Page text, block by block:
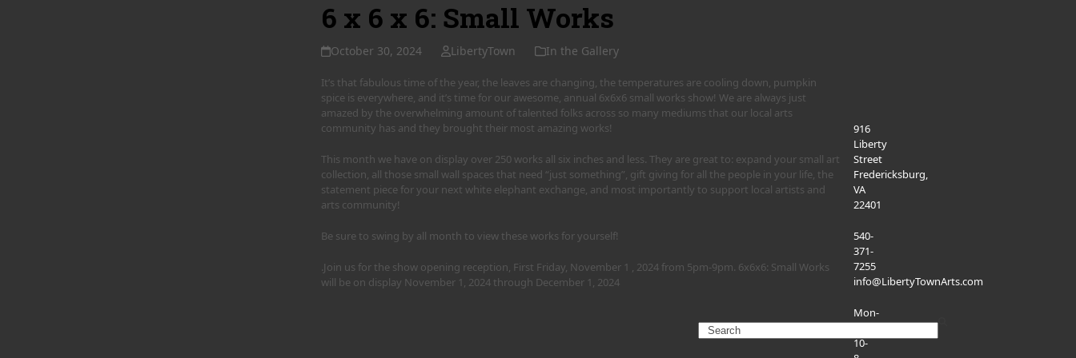
6 x 6 x 6: Small Works
October 30, 2024 LibertyTown In the Gallery
It’s that fabulous time of the year, the leaves are changing, the temperatures are cooling down, pumpkin
spice is everywhere, and it’s time for our awesome, annual 6x6x6 small works show! We are always just
amazed by the overwhelming amount of talented folks across so many mediums that our local arts
community has and they brought their most amazing works!
This month we have on display over 250 works all six inches and less. They are great to: expand your small art
collection, all those small wall spaces that need “just something”, gift giving for all the people in your life, the
statement piece for your next white elephant exchange, and most importantly to support local artists and
arts community!
Be sure to swing by all month to view these works for yourself!
.Join us for the show opening reception, First Friday, November 1 , 2024 from 5pm-9pm. 6x6x6: Small Works
will be on display November 1, 2024 through December 1, 2024
Search
916
Liberty
Street
Fredericksburg,
VA
22401
540-
371-
7255
info@LibertyTownArts.com
Mon-
Sat:
10-